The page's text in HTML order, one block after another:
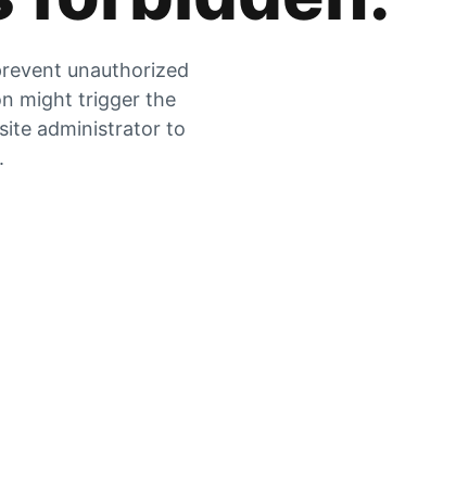
unauthorized
might trigger the
administrator to